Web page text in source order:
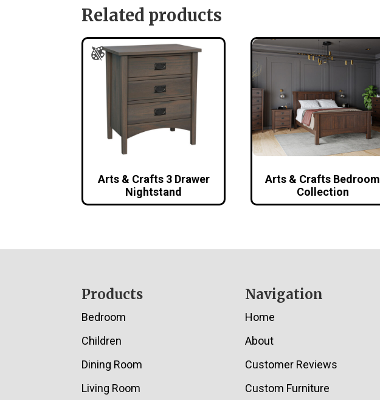
Related products
Arts & Crafts 3 Drawer
Nightstand
Arts & Crafts Bedroom
Collection
Products
Bedroom
Children
Dining Room
Living Room
Navigation
Home
About
Customer Reviews
Custom Furniture